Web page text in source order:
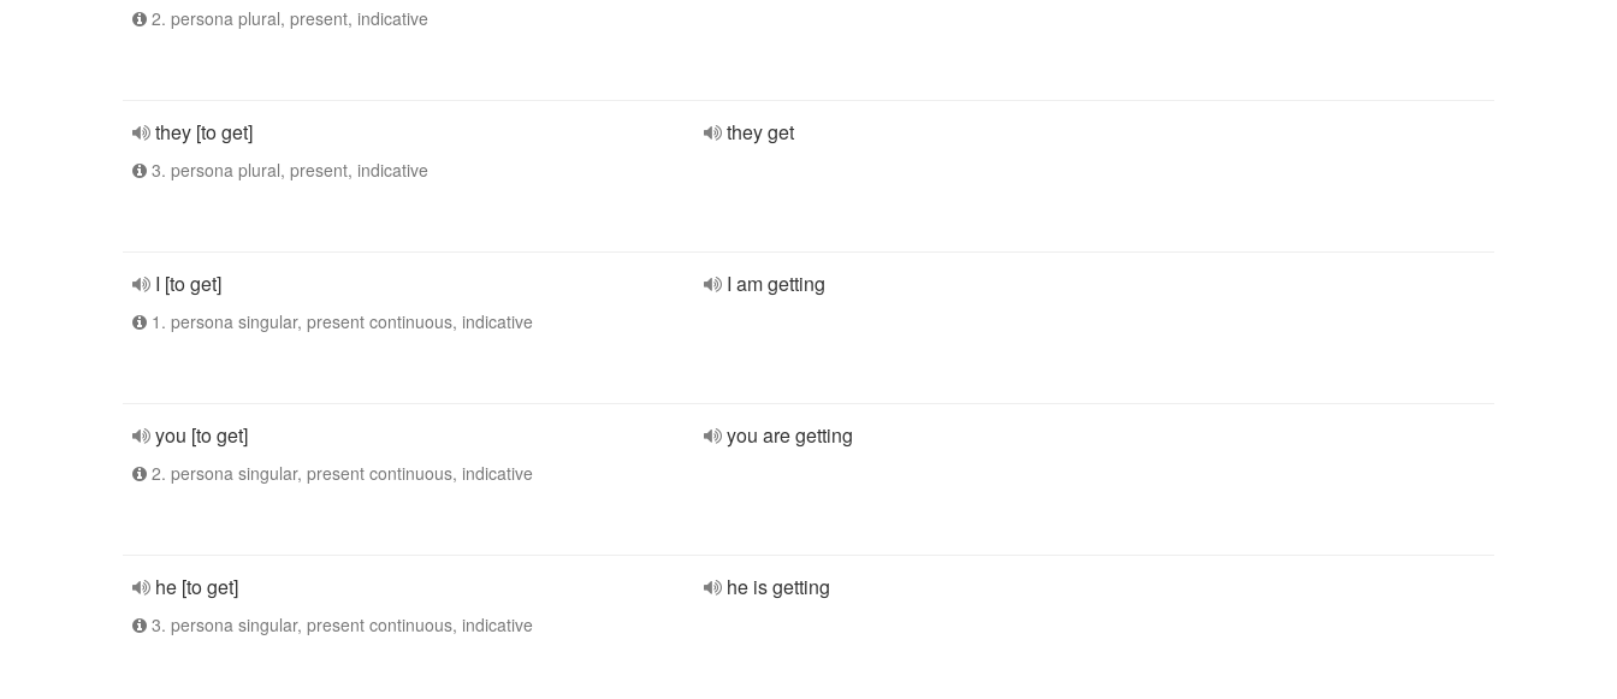
2. persona plural, present, indicative
they [to get]
3. persona plural, present, indicative
they get
I [to get]
1. persona singular, present continuous, indicative
I am getting
you [to get]
2. persona singular, present continuous, indicative
you are getting
he [to get]
3. persona singular, present continuous, indicative
he is getting